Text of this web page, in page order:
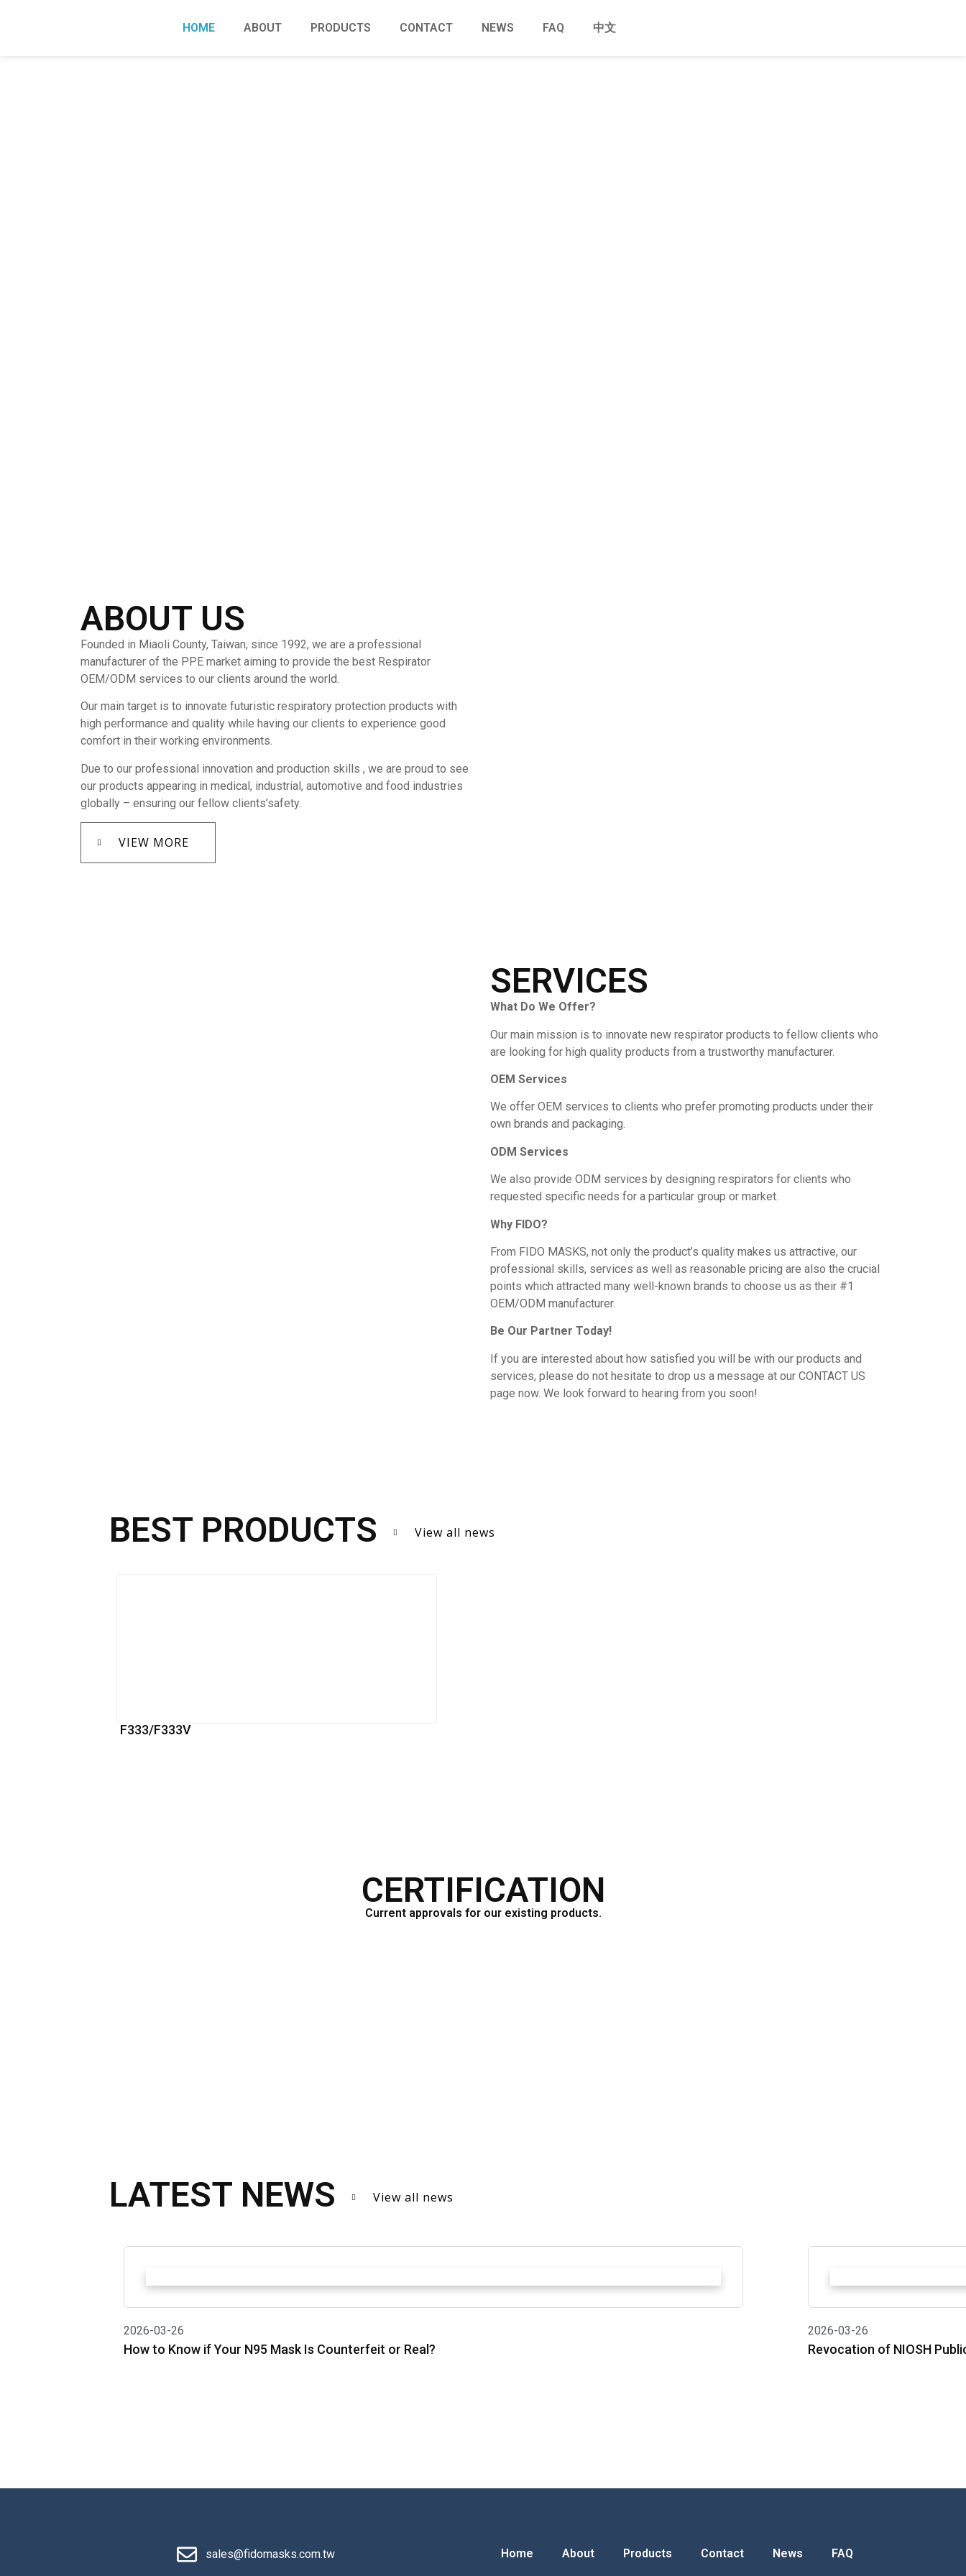
HOME ABOUT PRODUCTS CONTACT NEWS FAQ 中文
ABOUT US
Founded in Miaoli County, Taiwan, since 1992, we are a professional
manufacturer of the PPE market aiming to provide the best Respirator
OEM/ODM services to our clients around the world.
Our main target is to innovate futuristic respiratory protection products with
high performance and quality while having our clients to experience good
comfort in their working environments.
Due to our professional innovation and production skills , we are proud to see
our products appearing in medical, industrial, automotive and food industries
globally – ensuring our fellow clients’safety.
VIEW MORE
SERVICES
What Do We Offer?
Our main mission is to innovate new respirator products to fellow clients who
are looking for high quality products from a trustworthy manufacturer.
OEM Services
We offer OEM services to clients who prefer promoting products under their
own brands and packaging.
ODM Services
We also provide ODM services by designing respirators for clients who
requested specific needs for a particular group or market.
Why FIDO?
From FIDO MASKS, not only the product’s quality makes us attractive, our
professional skills, services as well as reasonable pricing are also the crucial
points which attracted many well-known brands to choose us as their #1
OEM/ODM manufacturer.
Be Our Partner Today!
If you are interested about how satisfied you will be with our products and
services, please do not hesitate to drop us a message at our CONTACT US
page now. We look forward to hearing from you soon!
BEST PRODUCTS View all news
F333/F333V
CERTIFICATION
Current approvals for our existing products.
LATEST NEWS View all news
2026-03-26
How to Know if Your N95 Mask Is Counterfeit or Real?
2026-03-26
Revocation of NIOSH
sales@fidomasks.com.tw Home About Products Contact News FAQ